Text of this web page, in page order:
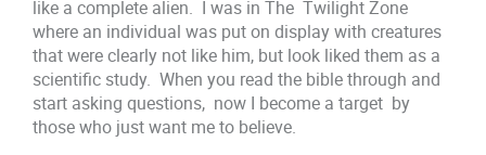
like a complete alien. I was in The Twilight Zone
where an individual was put on display with creatures
that were clearly not like him, but look liked them as a
scientific study. When you read the bible through and
start asking questions, now I become a target by
those who just want me to believe.